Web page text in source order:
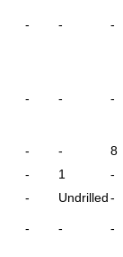
- - -
- - -
- -
8
- 1
-
- Undrilled-
- - -